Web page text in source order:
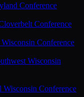
Conference
Conference
Conference
Wisconsin
Wisconsin Conference